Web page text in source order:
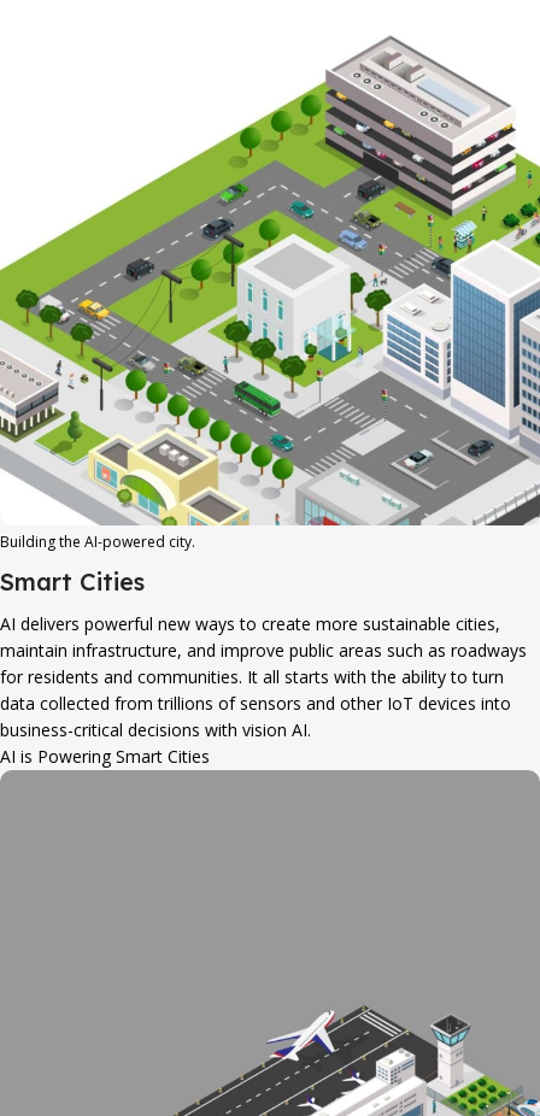
Building the AI-powered city.
Smart Cities
AI delivers powerful new ways to create more sustainable cities,
maintain infrastructure, and improve public areas such as roadways
for residents and communities. It all starts with the ability to turn
data collected from trillions of sensors and other IoT devices into
business-critical decisions with vision AI.
AI is Powering Smart Cities